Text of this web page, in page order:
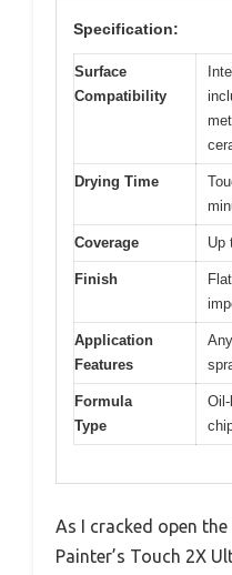
Specification:
Surface
Compatibility
Drying Time
Coverage Up
Finish
Application
Features
Formula
Type
As I cracked open
Painter’s Touch 2X